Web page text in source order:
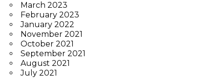
March 2023
February 2023
January 2022
November 2021
October 2021
September 2021
August 2021
July 2021